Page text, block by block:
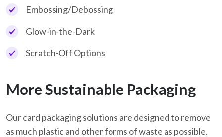
Embossing/Debossing
Glow-in-the-Dark
Scratch-Off Options
More Sustainable Packaging
Our card packaging solutions are designed to remove
as much plastic and other forms of waste as possible.